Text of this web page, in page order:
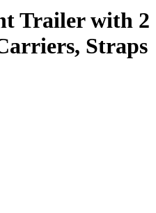
Trailer with 2
Straps